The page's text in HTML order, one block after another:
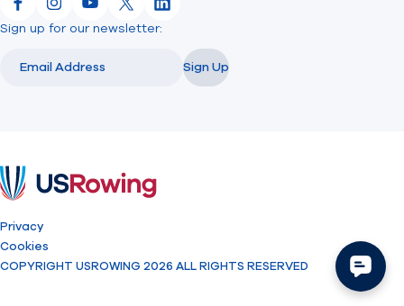
FacebookInstagram
YouTube
X LinkedIn
Sign up for our newsletter:
Sign Up
Privacy
Cookies
COPYRIGHT USROWING 2026 ALL RIGHTS RESERVED